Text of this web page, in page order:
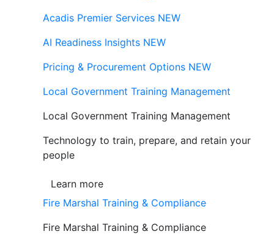
Acadis Premier Services NEW
AI Readiness Insights NEW
Pricing & Procurement Options NEW
Local Government Training Management
Local Government Training Management
Technology to train, prepare, and retain your
people
Learn more
Fire Marshal Training & Compliance
Fire Marshal Training & Compliance